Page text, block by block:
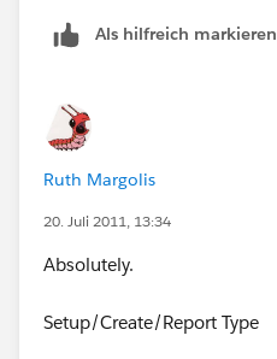
Als hilfreich markieren
Ruth Margolis
20. Juli 2011, 13:34
Absolutely.
Setup/Create/Report Type